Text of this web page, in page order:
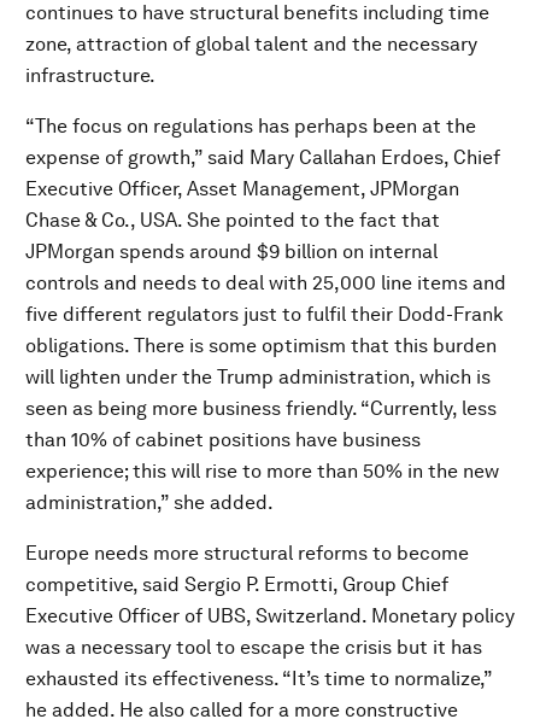
continues to have structural benefits including time
zone, attraction of global talent and the necessary
infrastructure.
“The focus on regulations has perhaps been at the
expense of growth,” said Mary Callahan Erdoes, Chief
Executive Officer, Asset Management, JPMorgan
Chase & Co., USA. She pointed to the fact that
JPMorgan spends around $9 billion on internal
controls and needs to deal with 25,000 line items and
five different regulators just to fulfil their Dodd-Frank
obligations. There is some optimism that this burden
will lighten under the Trump administration, which is
seen as being more business friendly. “Currently, less
than 10% of cabinet positions have business
experience; this will rise to more than 50% in the new
administration,” she added.
Europe needs more structural reforms to become
competitive, said Sergio P. Ermotti, Group Chief
Executive Officer of UBS, Switzerland. Monetary policy
was a necessary tool to escape the crisis but it has
exhausted its effectiveness. “It’s time to normalize,”
he added. He also called for a more constructive